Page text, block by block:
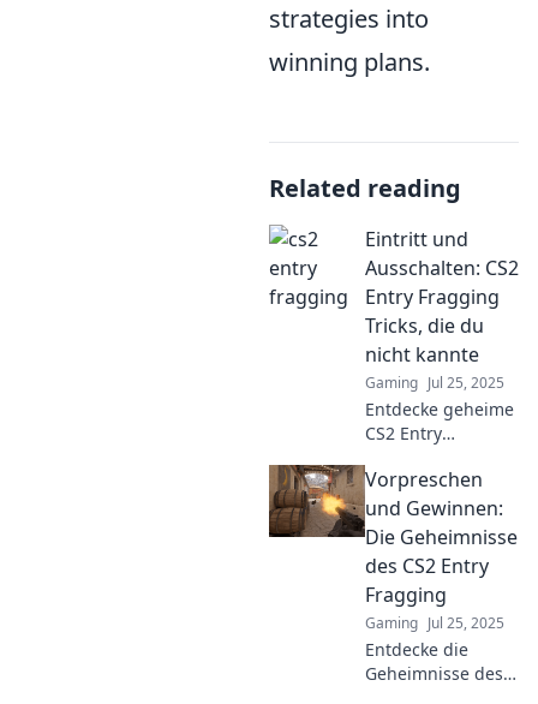
strategies into
winning plans.
Related reading
Eintritt und
Ausschalten: CS2
Entry Fragging
Tricks, die du
nicht kannte
Gaming Jul 25, 2025
Entdecke geheime
CS2 Entry
die dir den
entscheidenden
Vorteil im Spiel
verschaffen. Lass
deine Gegner
staunen!
Vorpreschen
und Gewinnen:
Die Geheimnisse
des CS2 Entry
Fragging
Gaming Jul 25, 2025
Entdecke die
Geheimnisse des